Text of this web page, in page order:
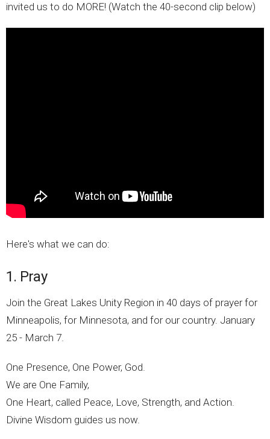
invited us to do MORE! (Watch the 40-second clip below)
Here's what we can do:
1. Pray
Join the Great Lakes Unity Region in 40 days of prayer for
Minneapolis, for Minnesota, and for our country. January
25 - March 7.
One Presence, One Power, God.
We are One Family,
One Heart, called Peace, Love, Strength, and Action.
Divine Wisdom guides us now.